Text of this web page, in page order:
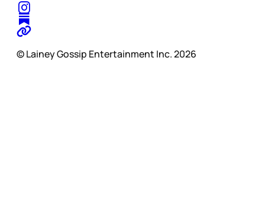
© Lainey Gossip Entertainment Inc. 2026